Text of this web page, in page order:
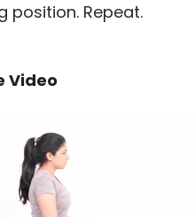
position. Repeat.
Video